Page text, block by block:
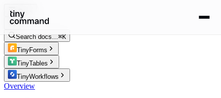
Docs
Search docs…⌘K
TinyForms
TinyTables
TinyWorkflows
Overview